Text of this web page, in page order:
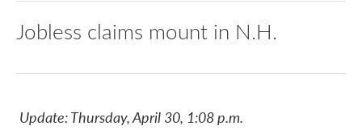
Jobless claims mount in N.H.
Update: Thursday, April 30, 1:08 p.m.